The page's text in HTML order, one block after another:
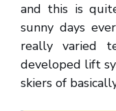
and this is
sunny days
really varied
developed lift
skiers of